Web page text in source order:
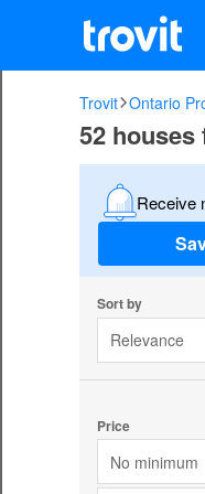
Trovit Ontario
52
Receive
Sort by
Relevance
Price
No minimum